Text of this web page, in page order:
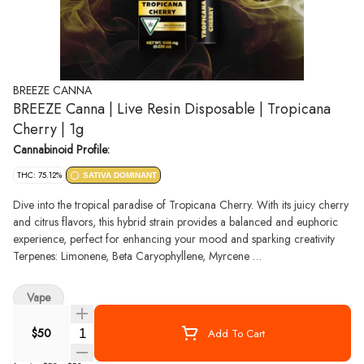
BREEZE CANNA
BREEZE Canna | Live Resin Disposable | Tropicana
Cherry | 1g
Cannabinoid Profile:
THC: 75.12% SATIVA DOMINANT
Dive into the tropical paradise of Tropicana Cherry. With its juicy cherry
and citrus flavors, this hybrid strain provides a balanced and euphoric
experience, perfect for enhancing your mood and sparking creativity
Terpenes: Limonene, Beta Caryophyllene, Myrcene
$50 Quantity Selector Add To Cart
Vape